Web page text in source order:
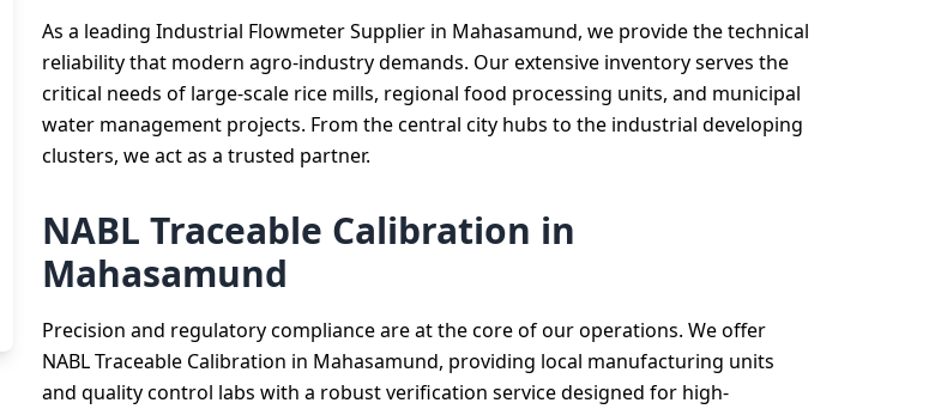
As a leading Industrial Flowmeter Supplier in Mahasamund, we provide the technical
reliability that modern agro-industry demands. Our extensive inventory serves the
critical needs of large-scale rice mills, regional food processing units, and municipal
water management projects. From the central city hubs to the industrial developing
clusters, we act as a trusted partner.
NABL Traceable Calibration in
Mahasamund
Precision and regulatory compliance are at the core of our operations. We offer
NABL Traceable Calibration in Mahasamund, providing local manufacturing units
and quality control labs with a robust verification service designed for high-